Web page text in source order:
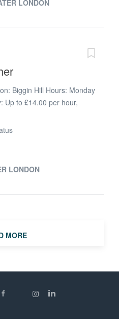
LONDON
Biggin Hill Hours: Monday
Up to £14.00 per hour,
Print Finisher to join a
in large-format print
producing high-quality
including Jetlam and Pro62
and perform quality
accurately and...
LONDON
MORE